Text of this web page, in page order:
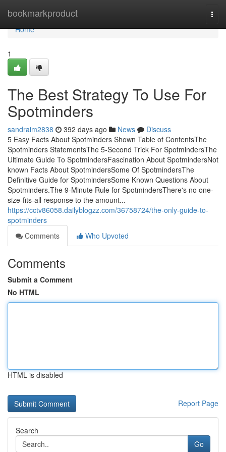
bookmarkproduct
Home
Home
1
The Best Strategy To Use For
Spotminders
sandraim2838 392 days ago News
Discuss
5 Easy Facts About Spotminders Shown Table of ContentsThe
Spotminders StatementsThe 5-Second Trick For SpotmindersThe
Ultimate Guide To SpotmindersFascination About SpotmindersNot
known Facts About SpotmindersSome Of SpotmindersThe
Definitive Guide for SpotmindersSome Known Questions About
Spotminders.The 9-Minute Rule for SpotmindersThere's no one-
size-fits-all response to the amount...
https://cctv86058.dailyblogzz.com/36758724/the-only-guide-to-
spotminders
Comments
Who Upvoted
Comments
Submit a Comment
No HTML
HTML is disabled
Report Page
Search
Go